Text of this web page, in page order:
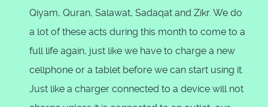
Qiyam, Quran, Salawat, Sadaqat and Zikr. We do
a lot of these acts during this month to come to a
full life again, just like we have to charge a new
cellphone or a tablet before we can start using it.
Just like a charger connected to a device will not